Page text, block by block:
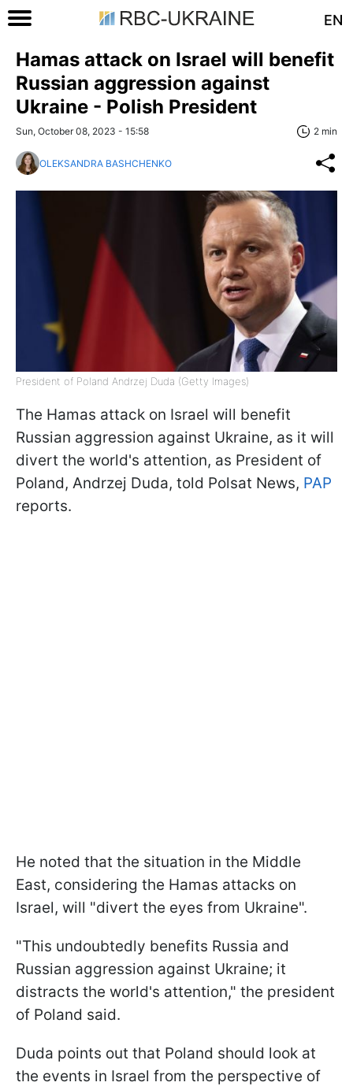
EN
Hamas attack on Israel will benefit
Russian aggression against
Ukraine - Polish President
Sun, October 08, 2023 - 15:58 2 min
OLEKSANDRA BASHCHENKO
President of Poland Andrzej Duda (Getty Images)
The Hamas attack on Israel will benefit
Russian aggression against Ukraine, as it will
divert the world's attention, as President of
Poland, Andrzej Duda, told Polsat News, PAP
reports.
He noted that the situation in the Middle
East, considering the Hamas attacks on
Israel, will "divert the eyes from Ukraine".
"This undoubtedly benefits Russia and
Russian aggression against Ukraine; it
distracts the world's attention," the president
of Poland said.
Duda points out that Poland should look at
the events in Israel from the perspective of